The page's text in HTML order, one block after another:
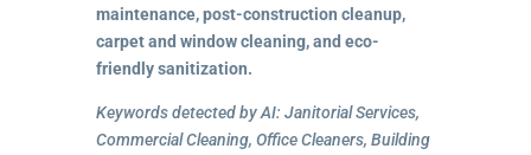
maintenance, post-construction cleanup,
carpet and window cleaning, and eco-
friendly sanitization.
Keywords detected by AI: Janitorial Services,
Commercial Cleaning, Office Cleaners, Building